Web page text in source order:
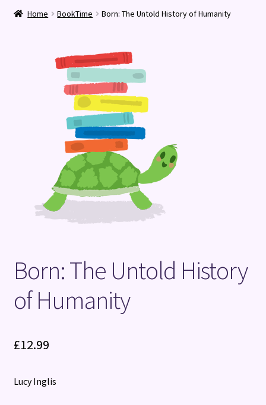
Terms and Conditions
Home BookTime Born: The Untold History of Humanity
Born: The Untold History
of Humanity
£12.99
Lucy Inglis